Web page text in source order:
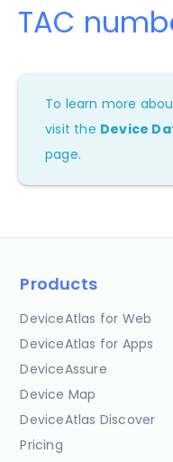
TAC
To learn more
visit the Device
page.
Products
DeviceAtlas for Web
DeviceAtlas for Apps
DeviceAssure
Device Map
DeviceAtlas Discover
Pricing